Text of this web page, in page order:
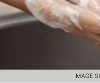
IMAGE